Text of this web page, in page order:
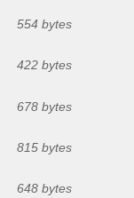
554 bytes
422 bytes
678 bytes
815 bytes
648 bytes